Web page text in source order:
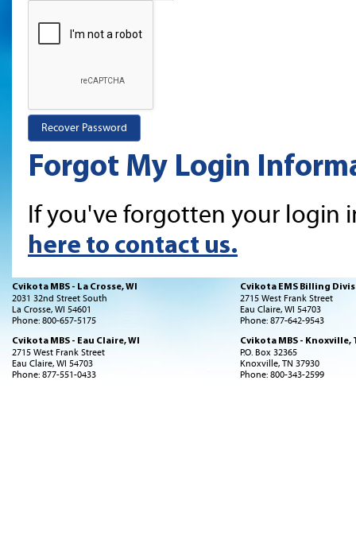
Forgot My Login
If you've forgotten your login
here to contact us.
Cvikota MBS - La Crosse, WI
2031 32nd Street South
La Crosse, WI 54601
Phone: 800-657-5175
Cvikota MBS - Eau Claire, WI
2715 West Frank Street
Eau Claire, WI 54703
Phone: 877-551-0433
Cvikota EMS Billing
2715 West Frank Street
Eau Claire, WI 54703
Phone: 877-642-9543
Cvikota MBS - Knoxville,
P.O. Box 32365
Knoxville, TN 37930
Phone: 800-343-2599